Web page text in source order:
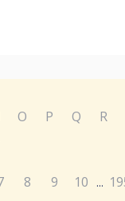
O P Q R
8 9 10 ...